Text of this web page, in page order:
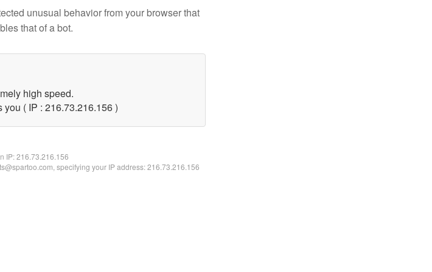
unusual behavior from your browser that
that of a bot.
high speed.
( IP : 216.73.216.156 )
IP:216.73.216.156
specifying your IP address: 216.73.216.156